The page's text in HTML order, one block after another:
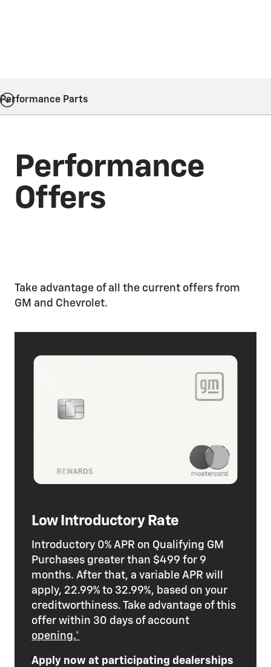
Performance Parts
Performance
Offers
Take advantage of all the current offers from
GM and Chevrolet.
Low Introductory Rate
Introductory 0% APR on Qualifying GM
Purchases greater than $499 for 9
months. After that, a variable APR will
apply, 22.99% to 32.99%, based on your
creditworthiness. Take advantage of this
offer within 30 days of account
opening.*
Apply now at participating dealerships